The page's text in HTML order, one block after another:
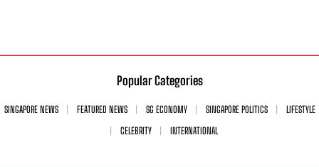
Popular Categories
SINGAPORE NEWS FEATURED NEWS SG ECONOMY SINGAPORE POLITICS
LIFESTYLE
CELEBRITY
INTERNATIONAL